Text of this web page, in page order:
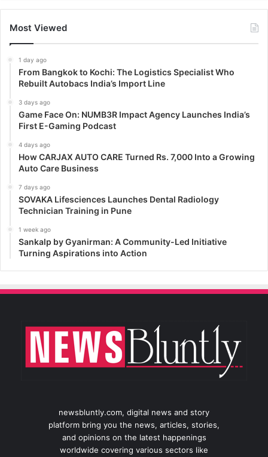
Most Viewed
1 day ago
From Bangkok to Kochi: The Logistics Specialist Who
Rebuilt Autobacs India’s Import Line
3 days ago
Game Face On: NUMB3R Impact Agency Launches India’s
First E-Gaming Podcast
4 days ago
How CARJAX AUTO CARE Turned Rs. 7,000 Into a Growing
Auto Care Business
7 days ago
SOVAKA Lifesciences Launches Dental Radiology
Technician Training in Pune
1 week ago
Sankalp by Gyanirman: A Community-Led Initiative
Turning Aspirations into Action
newsbluntly.com, digital news and story
platform bring you the news, articles, stories,
and opinions on the latest happenings
worldwide covering various sectors like